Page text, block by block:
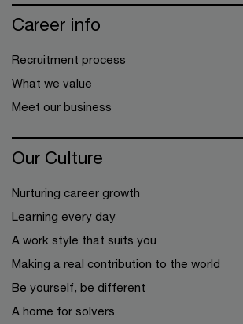
Career info
Recruitment process
What we value
Meet our business
Our Culture
Nurturing career growth
Learning every day
A work style that suits you
Making a real contribution to the world
Be yourself, be different
A home for solvers